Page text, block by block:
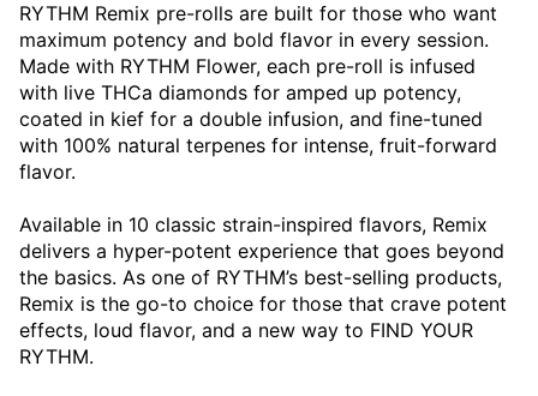
RYTHM Remix pre-rolls are built for those who want
maximum potency and bold flavor in every session.
Made with RYTHM Flower, each pre-roll is infused
with live THCa diamonds for amped up potency,
coated in kief for a double infusion, and fine-tuned
with 100% natural terpenes for intense, fruit-forward
flavor.
Available in 10 classic strain-inspired flavors, Remix
delivers a hyper-potent experience that goes beyond
the basics. As one of RYTHM’s best-selling products,
Remix is the go-to choice for those that crave potent
effects, loud flavor, and a new way to FIND YOUR
RYTHM.